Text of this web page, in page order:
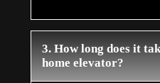
3. How long does it
home elevator?